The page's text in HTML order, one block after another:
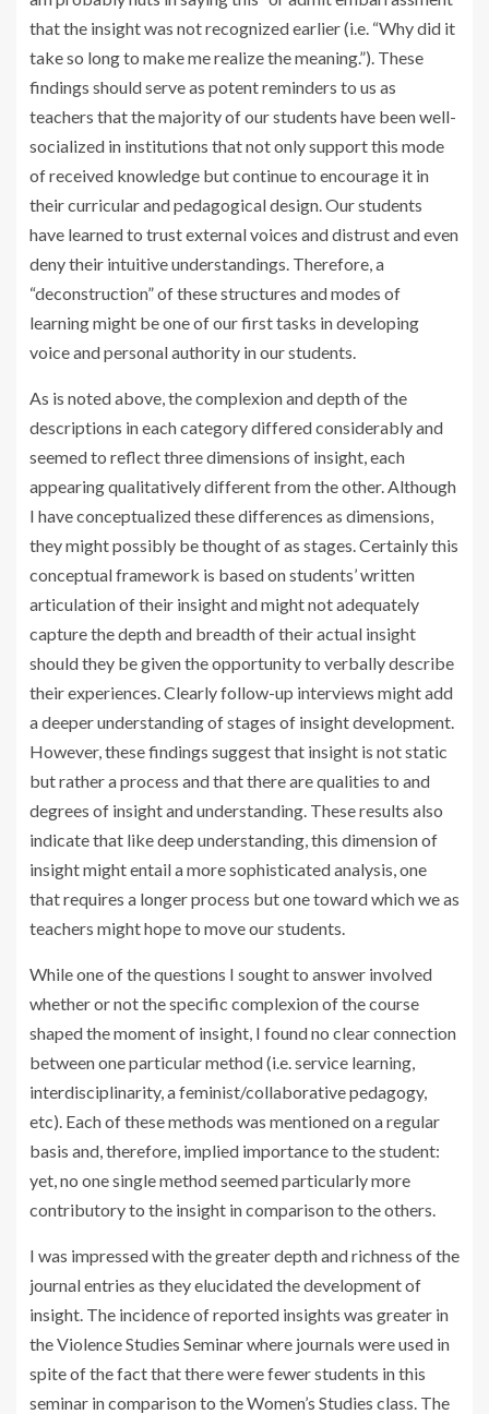
that the insight was not recognized earlier (i.e. “Why did it
take so long to make me realize the meaning.”). These
findings should serve as potent reminders to us as
teachers that the majority of our students have been well-
socialized in institutions that not only support this mode
of received knowledge but continue to encourage it in
their curricular and pedagogical design. Our students
have learned to trust external voices and distrust and even
deny their intuitive understandings. Therefore, a
“deconstruction” of these structures and modes of
learning might be one of our first tasks in developing
voice and personal authority in our students.
As is noted above, the complexion and depth of the
descriptions in each category differed considerably and
seemed to reflect three dimensions of insight, each
appearing qualitatively different from the other. Although
I have conceptualized these differences as dimensions,
they might possibly be thought of as stages. Certainly this
conceptual framework is based on students’ written
articulation of their insight and might not adequately
capture the depth and breadth of their actual insight
should they be given the opportunity to verbally describe
their experiences. Clearly follow-up interviews might add
a deeper understanding of stages of insight development.
However, these findings suggest that insight is not static
but rather a process and that there are qualities to and
degrees of insight and understanding. These results also
indicate that like deep understanding, this dimension of
insight might entail a more sophisticated analysis, one
that requires a longer process but one toward which we as
teachers might hope to move our students.
While one of the questions I sought to answer involved
whether or not the specific complexion of the course
shaped the moment of insight, I found no clear connection
between one particular method (i.e. service learning,
interdisciplinarity, a feminist/collaborative pedagogy,
etc). Each of these methods was mentioned on a regular
basis and, therefore, implied importance to the student:
yet, no one single method seemed particularly more
contributory to the insight in comparison to the others.
I was impressed with the greater depth and richness of the
journal entries as they elucidated the development of
insight. The incidence of reported insights was greater in
the Violence Studies Seminar where journals were used in
spite of the fact that there were fewer students in this
seminar in comparison to the Women’s Studies class. The